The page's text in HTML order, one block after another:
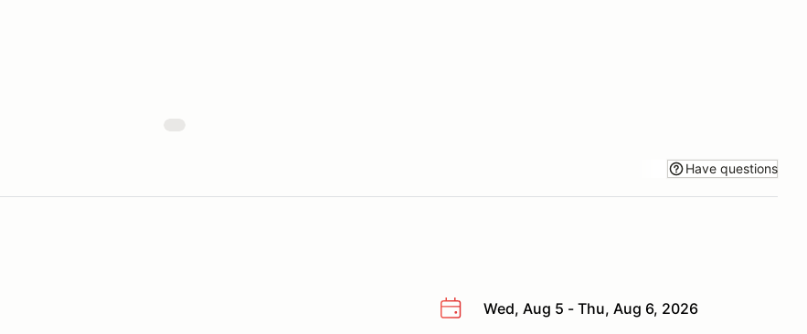
Have questions
Wed, Aug 5 - Thu, Aug 6, 2026